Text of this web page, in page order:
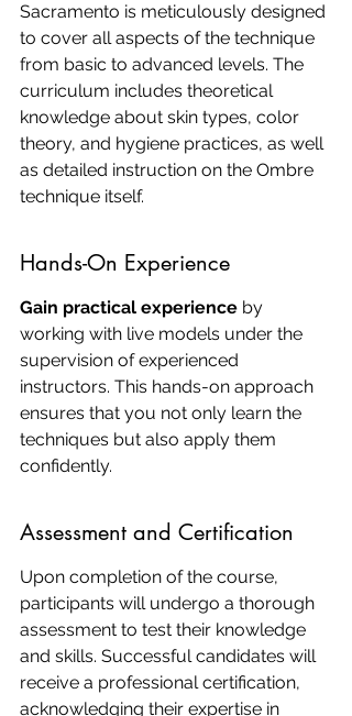
Sacramento is meticulously designed
to cover all aspects of the technique
from basic to advanced levels. The
curriculum includes theoretical
knowledge about skin types, color
theory, and hygiene practices, as well
as detailed instruction on the Ombre
technique itself.
Hands-On Experience
Gain practical experience by
working with live models under the
supervision of experienced
instructors. This hands-on approach
ensures that you not only learn the
techniques but also apply them
confidently.
Assessment and Certification
Upon completion of the course,
participants will undergo a thorough
assessment to test their knowledge
and skills. Successful candidates will
receive a professional certification,
acknowledging their expertise in